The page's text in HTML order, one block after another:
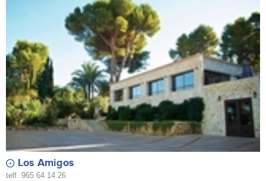
Los Amigos
telf. 965 64 14 26